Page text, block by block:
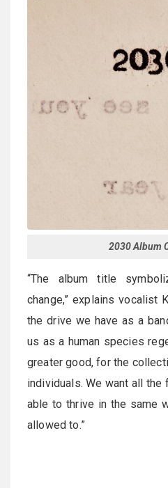
2030 Album
“The album title
change,” explains vocalist
the drive we have as a
us as a human species
greater good, for the
individuals. We want all the
able to thrive in the same
allowed to.”